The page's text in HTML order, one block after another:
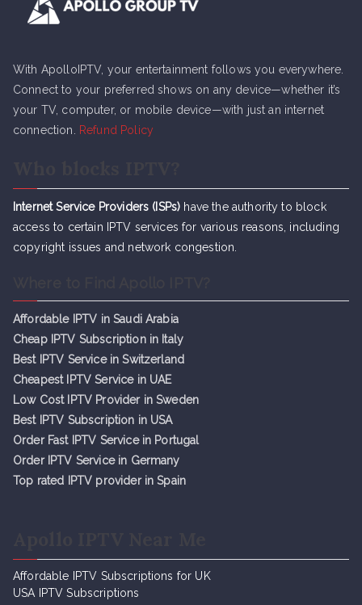
With ApolloIPTV, your entertainment follows you everywhere.
Connect to your preferred shows on any device—whether it’s
your TV, computer, or mobile device—with just an internet
connection.
Refund Policy
Internet Service Providers (ISPs) have the authority to block
access to certain IPTV services for various reasons, including
copyright issues and network congestion.
Affordable IPTV in Saudi Arabia
Cheap IPTV Subscription in Italy
Best IPTV Service in Switzerland
Cheapest IPTV Service in UAE
Low Cost IPTV Provider in Sweden
Best IPTV Subscription in USA
Order Fast IPTV Service in Portugal
Order IPTV Service in Germany
Top rated IPTV provider in Spain
Affordable IPTV Subscriptions for UK
USA IPTV Subscriptions